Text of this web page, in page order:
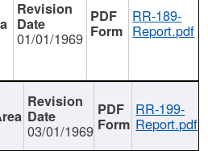
01/01/1969
RR-189-
Report.pdf
03/01/1969
RR-199-
Report.pdf